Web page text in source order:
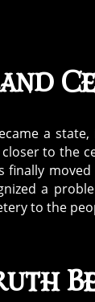
a
to the
a
to the